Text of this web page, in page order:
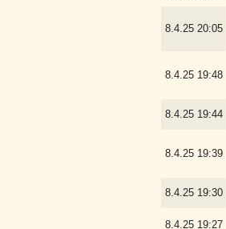
8.4.25 20:05
8.4.25 19:48
8.4.25 19:44
8.4.25 19:39
8.4.25 19:30
8.4.25 19:27